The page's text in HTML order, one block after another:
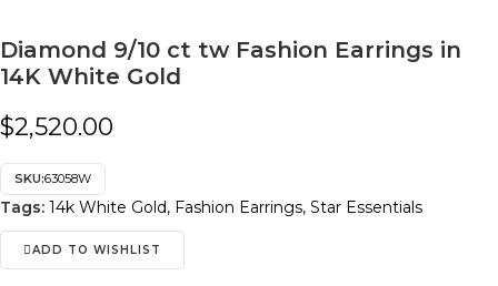
Diamond 9/10 ct tw Fashion Earrings in
14K White Gold
$2,520.00
SKU:63058W
Tags: 14k White Gold, Fashion Earrings, Star Essentials
ADD TO WISHLIST